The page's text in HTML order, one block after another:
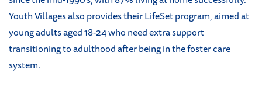
Youth Villages also provides their LifeSet program, aimed at
young adults aged 18-24 who need extra support
transitioning to adulthood after being in the foster care
system.